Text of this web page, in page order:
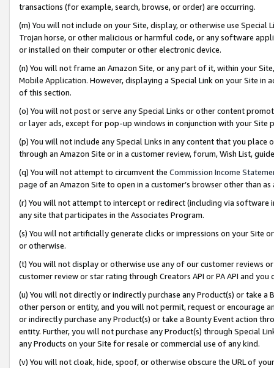
transactions (for example, search, browse, or order) are occurring.
(m) You will not include on your Site, display, or otherwise use
Trojan horse, or other malicious or harmful code, or any software
or installed on their computer or other electronic device.
(n) You will not frame an Amazon Site, or any part of it, within your
Mobile Application. However, displaying a Special Link on your Site
of this section.
(o) You will not post or serve any Special Links or other content
or layer ads, except for pop-up windows in conjunction with your
(p) You will not include any Special Links in any content that you
through an Amazon Site or in a customer review, forum, Wish List,
(q) You will not attempt to circumvent the Commission Income
page of an Amazon Site to open in a customer’s browser other than
(r) You will not attempt to intercept or redirect (including via software
any site that participates in the Associates Program.
(s) You will not artificially generate clicks or impressions on your Site
or otherwise.
(t) You will not display or otherwise use any of our customer reviews
customer review or star rating through Creators API or PA API and
(u) You will not directly or indirectly purchase any Product(s) or take
other person or entity, and you will not permit, request or encourage
or indirectly purchase any Product(s) or take a Bounty Event action
entity. Further, you will not purchase any Product(s) through Special
any Products on your Site for resale or commercial use of any kind.
(v) You will not cloak, hide, spoof, or otherwise obscure the URL of